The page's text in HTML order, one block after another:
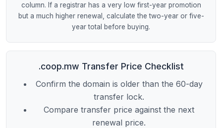
column. If a registrar has a very low first-year promotion
but a much higher renewal, calculate the two-year or five-
year total before buying.
.coop.mw Transfer Price Checklist
Confirm the domain is older than the 60-day
transfer lock.
Compare transfer price against the next
renewal price.